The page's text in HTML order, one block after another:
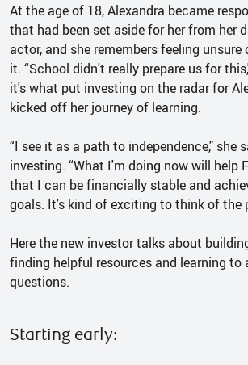
At the age of 18, Alexandra became
that had been set aside for her from her
actor, and she remembers feeling
it. “School didn't really prepare us for
it's what put investing on the radar for
kicked off her journey of learning.
“I see it as a path to independence," she
investing. “What I'm doing now will help
that I can be financially stable and
goals. It's kind of exciting to think of the
Here the new investor talks about
finding helpful resources and learning to
questions.
Starting early: